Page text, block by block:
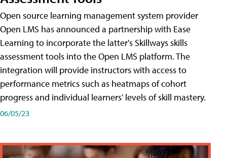
Open source learning management system provider
Open LMS has announced a partnership with Ease
Learning to incorporate the latter's Skillways skills
assessment tools into the Open LMS platform. The
integration will provide instructors with access to
performance metrics such as heatmaps of cohort
progress and individual learners' levels of skill mastery.
06/05/23